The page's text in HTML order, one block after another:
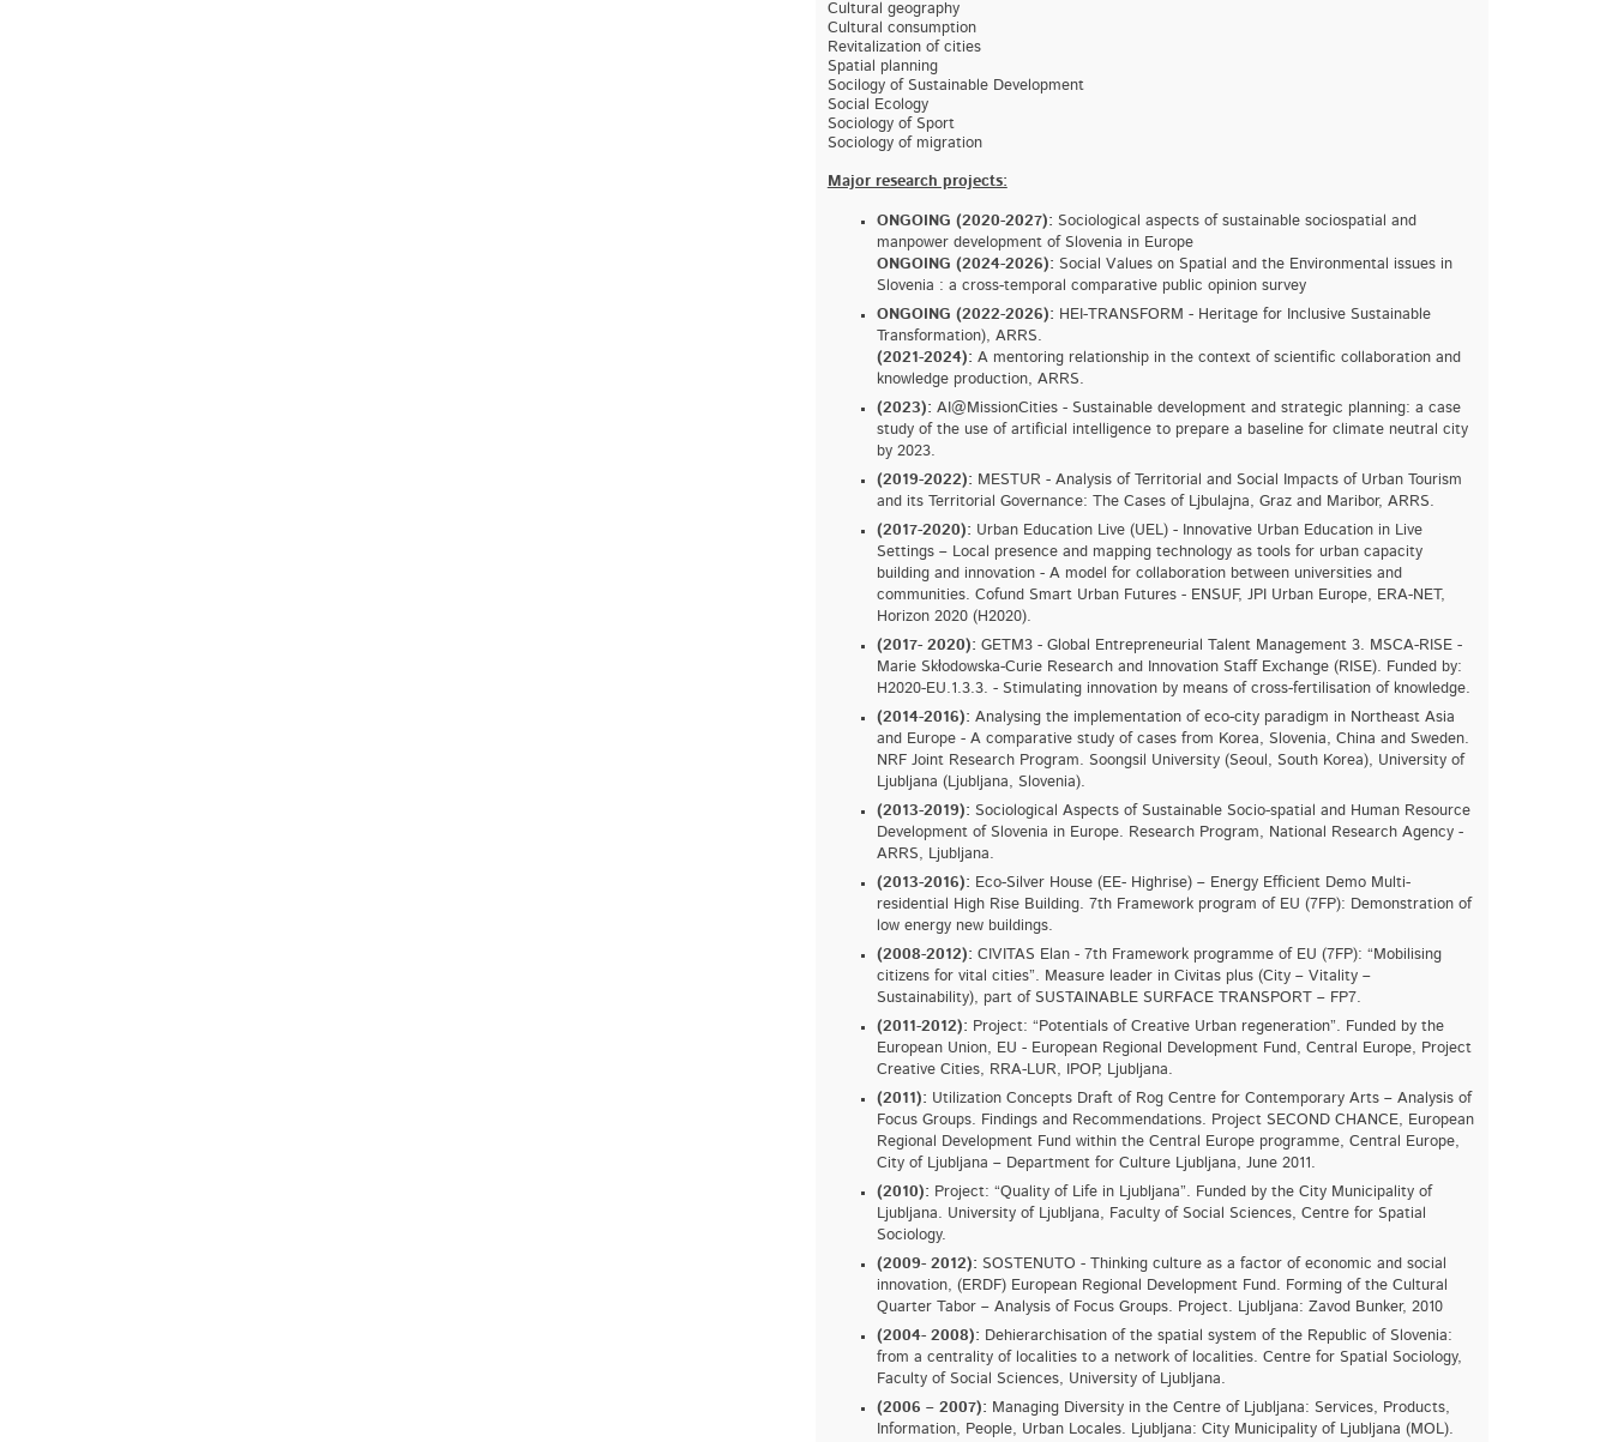
Cultural geography
Cultural consumption
Revitalization of cities
Spatial planning
Socilogy of Sustainable Development
Social Ecology
Sociology of Sport
Sociology of migration
Major research projects:
ONGOING (2020-2027): Sociological aspects of sustainable sociospatial and
manpower development of Slovenia in Europe
ONGOING (2024-2026): Social Values ​​on Spatial and the Environmental issues in
Slovenia : a cross-temporal comparative public opinion survey
ONGOING (2022-2026): HEI-TRANSFORM - Heritage for Inclusive Sustainable
Transformation), ARRS.
(2021-2024): A mentoring relationship in the context of scientific collaboration and
knowledge production, ARRS.
(2023): AI@MissionCities - Sustainable development and strategic planning: a case
study of the use of artificial intelligence to prepare a baseline for climate neutral city
by 2023.
(2019-2022): MESTUR - Analysis of Territorial and Social Impacts of Urban Tourism
and its Territorial Governance: The Cases of Ljbulajna, Graz and Maribor, ARRS.
(2017-2020): Urban Education Live (UEL) - Innovative Urban Education in Live
Settings – Local presence and mapping technology as tools for urban capacity
building and innovation - A model for collaboration between universities and
communities. Cofund Smart Urban Futures - ENSUF, JPI Urban Europe, ERA-NET,
Horizon 2020 (H2020).
(2017- 2020): GETM3 - Global Entrepreneurial Talent Management 3. MSCA-RISE -
Marie Skłodowska-Curie Research and Innovation Staff Exchange (RISE). Funded by:
H2020-EU.1.3.3. - Stimulating innovation by means of cross-fertilisation of knowledge.
(2014-2016): Analysing the implementation of eco-city paradigm in Northeast Asia
and Europe - A comparative study of cases from Korea, Slovenia, China and Sweden.
NRF Joint Research Program. Soongsil University (Seoul, South Korea), University of
Ljubljana (Ljubljana, Slovenia).
(2013-2019): Sociological Aspects of Sustainable Socio-spatial and Human Resource
Development of Slovenia in Europe. Research Program, National Research Agency -
ARRS, Ljubljana.
(2013-2016): Eco-Silver House (EE- Highrise) – Energy Efficient Demo Multi-
residential High Rise Building. 7th Framework program of EU (7FP): Demonstration of
low energy new buildings.
(2008-2012): CIVITAS Elan - 7thFramework programme of EU (7FP): “Mobilising
citizens for vital cities”. Measure leader in Civitas plus (City – Vitality –
Sustainability), part of SUSTAINABLE SURFACE TRANSPORT – FP7.
(2011-2012): Project: “Potentials of Creative Urban regeneration”. Funded by the
European Union, EU - European Regional Development Fund, Central Europe, Project
Creative Cities, RRA-LUR, IPOP, Ljubljana.
(2011): Utilization Concepts Draft of Rog Centre for Contemporary Arts – Analysis of
Focus Groups. Findings and Recommendations. Project SECOND CHANCE, European
Regional Development Fund within the Central Europe programme, Central Europe,
City of Ljubljana – Department for Culture Ljubljana, June 2011.
(2010): Project: “Quality of Life in Ljubljana”. Funded by the City Municipality of
Ljubljana. University of Ljubljana, Faculty of Social Sciences, Centre for Spatial
Sociology.
(2009- 2012): SOSTENUTO - Thinking culture as a factor of economic and social
innovation, (ERDF) European Regional Development Fund. Forming of the Cultural
Quarter Tabor – Analysis of Focus Groups. Project. Ljubljana: Zavod Bunker, 2010
(2004- 2008): Dehierarchisation of the spatial system of the Republic of Slovenia:
from a centrality of localities to a network of localities. Centre for Spatial Sociology,
Faculty of Social Sciences, University of Ljubljana.
(2006 – 2007): Managing Diversity in the Centre of Ljubljana: Services, Products,
Information, People, Urban Locales. Ljubljana: City Municipality of Ljubljana (MOL).